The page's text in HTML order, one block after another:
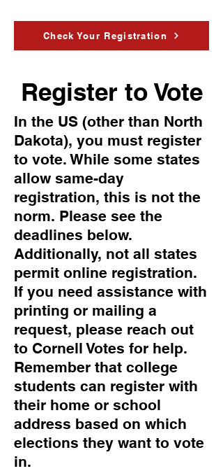
Check Your Registration
Register to Vote
In the US (other than North
Dakota), you must register
to vote. While some states
allow same-day
registration, this is not the
norm. Please see the
deadlines below.
Additionally, not all states
permit online registration.
If you need assistance with
printing or mailing a
request, please reach out
to Cornell Votes for help.
Remember that college
students can register with
their home or school
address based on which
elections they want to vote
in.